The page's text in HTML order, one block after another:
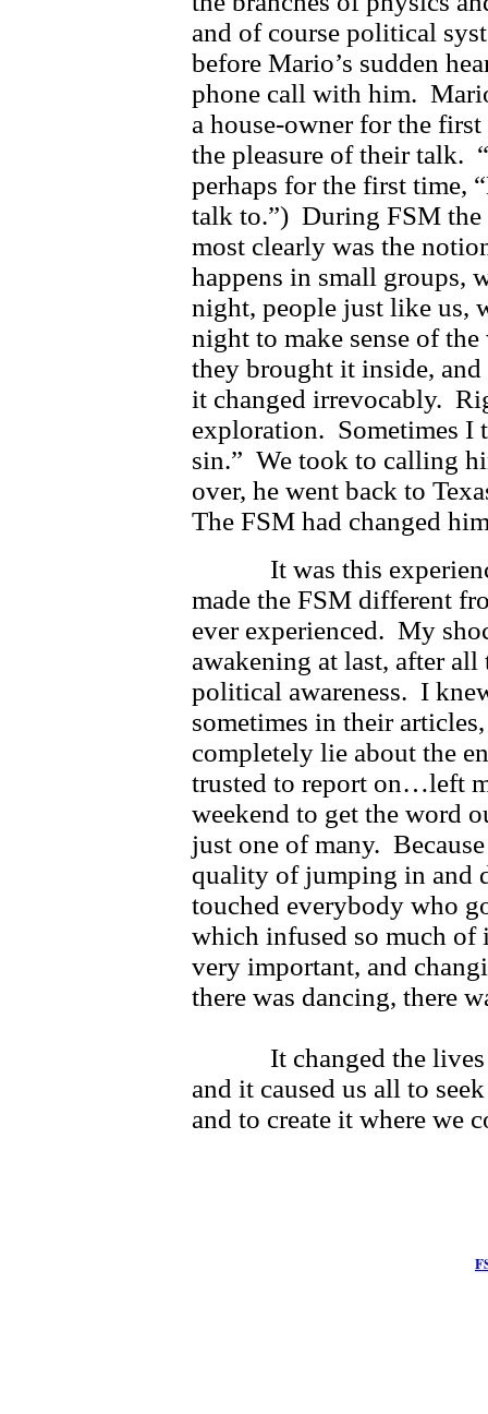
and of course political
before Mario’s sudden
phone call with him.
a house-owner for the
the pleasure of their talk.
perhaps for the first time,
talk to.”) During FSM the
most clearly was the
happens in small groups,
night, people just like us,
night to make sense of
they brought it inside,
it changed irrevocably.
exploration. Sometimes
sin.” We took to calling
over, he went back to
The FSM had changed
It was this experience
made the FSM different
ever experienced. My
awakening at last, after
political awareness. I
sometimes in their
completely lie about the
trusted to report on…left
weekend to get the word
just one of many.
quality of jumping in and
touched everybody who
which infused so much of
very important, and
there was dancing, there
It changed the lives
and it caused us all to
and to create it where we